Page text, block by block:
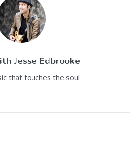
Jesse Edbrooke
that touches the soul